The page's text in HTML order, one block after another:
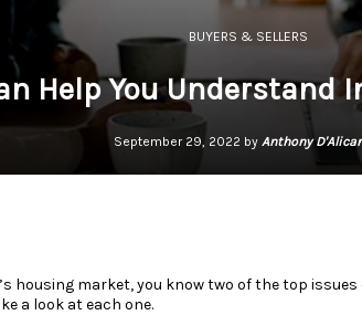
BUYERS & SELLERS
Help You
September 29, 2022 by Anthony
housing market, you know two of the top
a look at each one.